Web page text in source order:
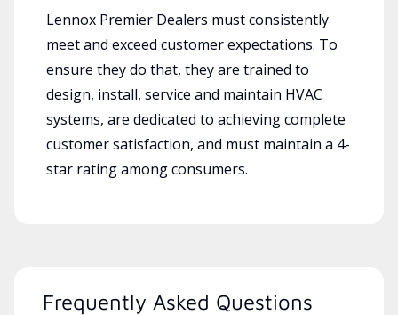
Lennox Premier Dealers must consistently
meet and exceed customer expectations. To
ensure they do that, they are trained to
design, install, service and maintain HVAC
systems, are dedicated to achieving complete
customer satisfaction, and must maintain a 4-
star rating among consumers.
Frequently Asked Questions